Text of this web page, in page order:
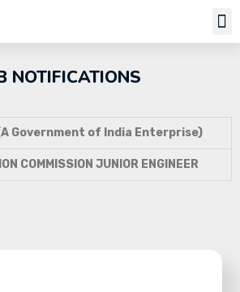
NOTIFICATIONS
(A Government of India Enterprise)
COMMISSION JUNIOR ENGINEER